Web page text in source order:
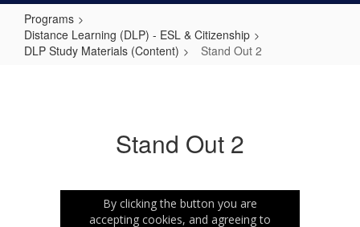
Programs
Distance Learning (DLP) - ESL & Citizenship
DLP Study Materials (Content)
Stand Out 2
Stand Out 2
By clicking the button you are
accepting cookies, and agreeing to